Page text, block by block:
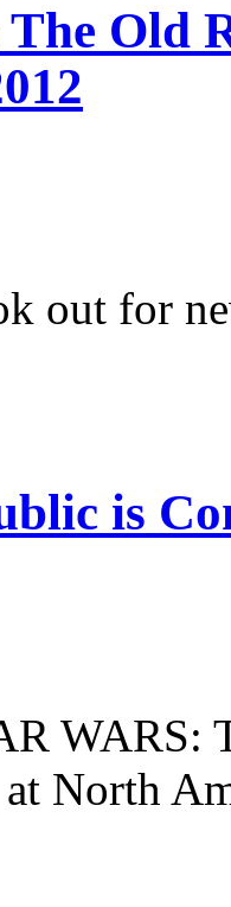
Old
out for
is
WARS:
North